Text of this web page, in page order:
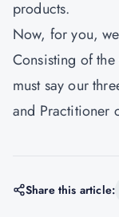
products.
Now, for you,
Consisting of the
must say our
and Practitioner
Share this article: